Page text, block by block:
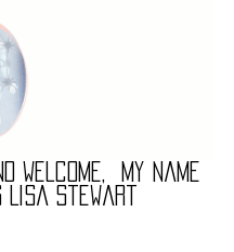
Welcome,
My name
Lisa Stewart